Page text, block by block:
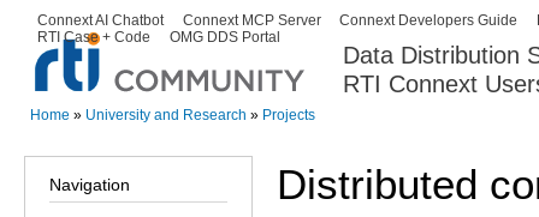
Data Distribution
RTI Connext
Secondary menu
Connext AI Chatbot Connext MCP Server Connext Developers Guide
RTI Case + Code
OMG DDS Portal
Home » University and Research » Projects
Navigation Distributed